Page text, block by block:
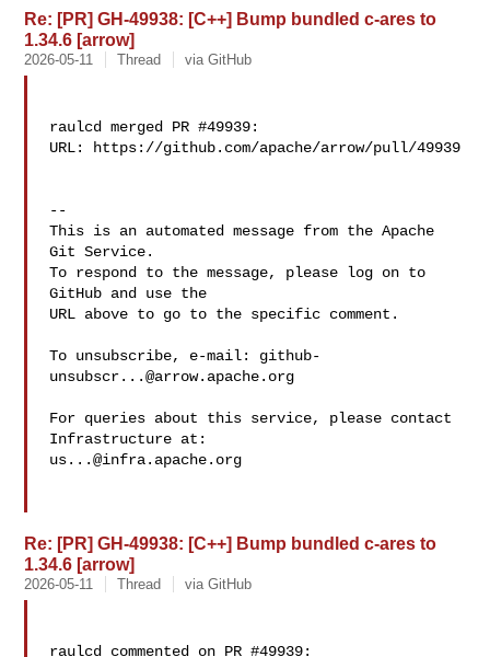
Re: [PR] GH-49938: [C++] Bump bundled c-ares to
1.34.6 [arrow]
2026-05-11 Thread via GitHub
raulcd merged PR #49939:
URL: https://github.com/apache/arrow/pull/49939
--
This is an automated message from the Apache
Git Service.
To respond to the message, please log on to
GitHub and use the
URL above to go to the specific comment.
To unsubscribe, e-mail: github-
unsubscr...@arrow.apache.org
For queries about this service, please contact
us...@infra.apache.org
Re: [PR] GH-49938: [C++] Bump bundled c-ares to
1.34.6 [arrow]
2026-05-11 Thread via GitHub
raulcd commented on PR #49939: